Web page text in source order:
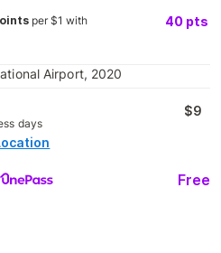
per $1 with 40 pts
Airport, 2020
days
$9
Free